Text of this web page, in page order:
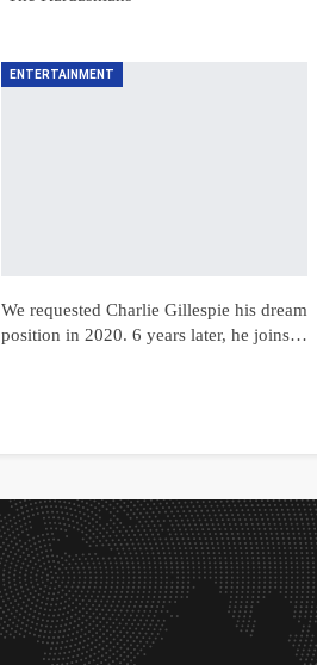
ENTERTAINMENT
We requested Charlie Gillespie his dream
position in 2020. 6 years later, he joins…